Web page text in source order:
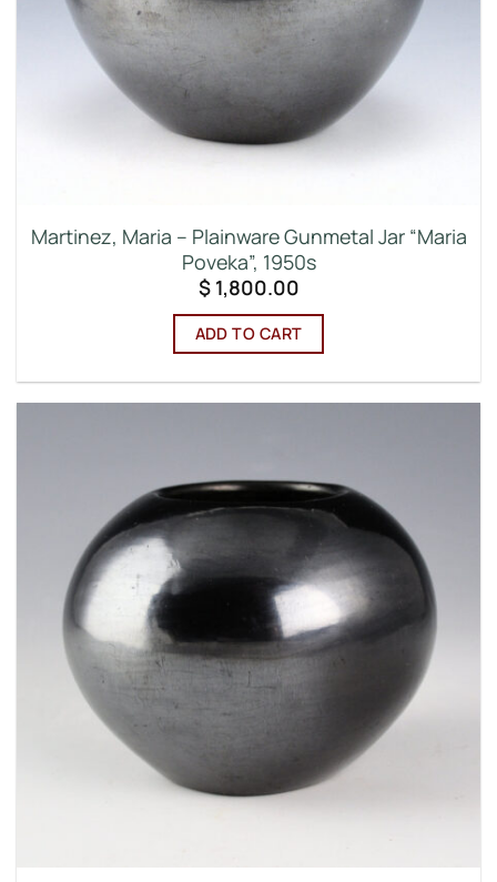
Martinez, Maria – Plainware Gunmetal Jar “Maria
Poveka”, 1950s
$1,800.00
ADD TO CART